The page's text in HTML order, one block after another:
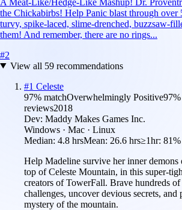
the Chickabirbs! Help Panic blast through over
turvy, spike-laced, slime-drenched, buzzsaw-
them! And remember, there are no rings...
#2
View all 59recommendations
#1 Celeste
97% matchOverwhelmingly Positive97
reviews2018
Dev: Maddy Makes Games Inc.
Windows · Mac · Linux
Median: 4.8 hrsMean: 26.6 hrs≥1hr: 81%
Help Madeline survive her inner demons
top of Celeste Mountain, in this super-
creators of TowerFall. Brave hundreds of
challenges, uncover devious secrets, and
mystery of the mountain.